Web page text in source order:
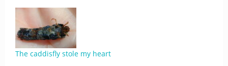
The caddisfly stole my heart